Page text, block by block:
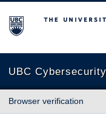
The University of
UBC Cybersecurity
Browser verification